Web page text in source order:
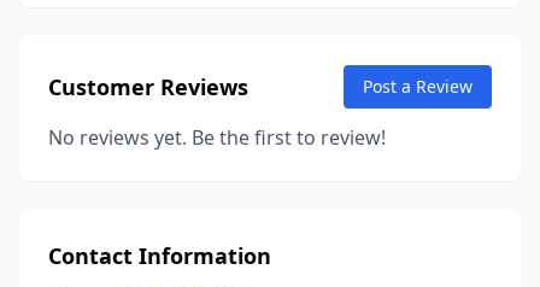
Customer Reviews Post a Review
No reviews yet. Be the first to review!
Contact Information